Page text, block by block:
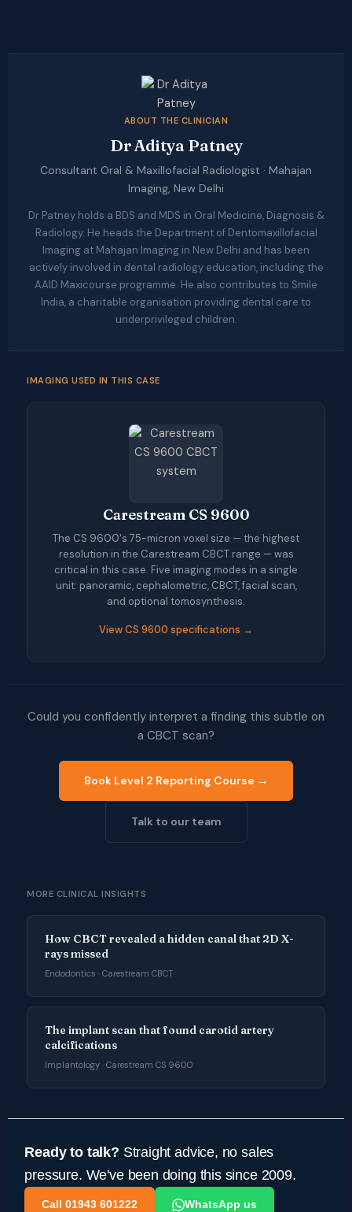
ABOUT THE CLINICIAN
Dr Aditya Patney
Consultant Oral & Maxillofacial Radiologist · Mahajan
Imaging, New Delhi
Dr Patney holds a BDS and MDS in Oral Medicine, Diagnosis &
Radiology. He heads the Department of Dentomaxillofacial
Imaging at Mahajan Imaging in New Delhi and has been
actively involved in dental radiology education, including the
AAID Maxicourse programme. He also contributes to Smile
India, a charitable organisation providing dental care to
underprivileged children.
IMAGING USED IN THIS CASE
Carestream CS 9600
The CS 9600's 75-micron voxel size — the highest
resolution in the Carestream CBCT range — was
critical in this case. Five imaging modes in a single
unit: panoramic, cephalometric, CBCT, facial scan,
and optional tomosynthesis.
View CS 9600 specifications →
Could you confidently interpret a finding this subtle on
a CBCT scan?
Book Level 2 Reporting Course →
Talk to our team
MORE CLINICAL INSIGHTS
How CBCT revealed a hidden canal that 2D X-
rays missed
Endodontics · Carestream CBCT
The implant scan that found carotid artery
calcifications
Implantology · Carestream CS 9600
Ready to talk? Straight advice, no sales
pressure. We've been doing this since 2009.
Call 01943 601222 WhatsApp us